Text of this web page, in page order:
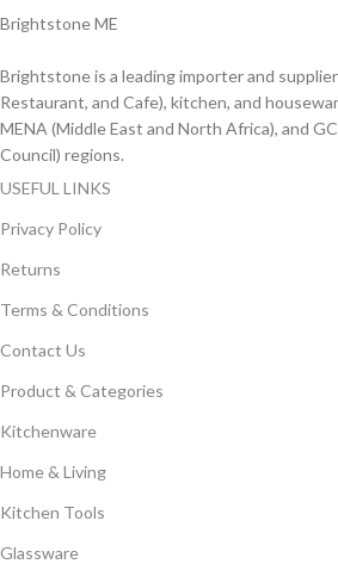
Brightstone ME
Brightstone is a leading importer and
Restaurant, and Cafe), kitchen, and
MENA (Middle East and North Africa), and
Council) regions.
USEFUL LINKS
Privacy Policy
Returns
Terms & Conditions
Contact Us
Product & Categories
Kitchenware
Home & Living
Kitchen Tools
Glassware